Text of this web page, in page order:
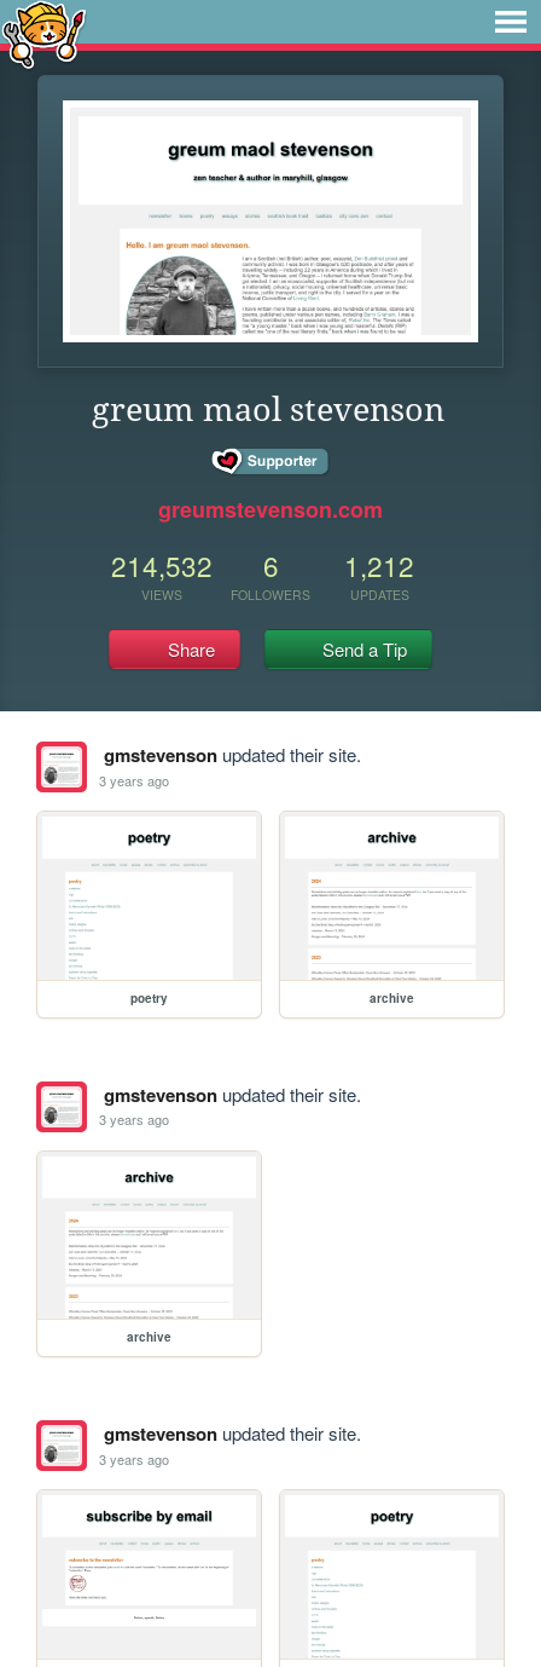
greum maol stevenson
greumstevenson.com
214,532
VIEWS
6
FOLLOWERS
1,212
UPDATES
Share Send a Tip
gmstevensonupdated their site.
3 years ago
poetry archive
gmstevensonupdated their site.
3 years ago
archive
gmstevensonupdated their site.
3 years ago